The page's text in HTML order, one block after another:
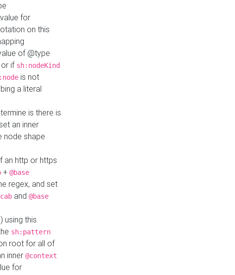
for
on this
of @type
or if sh:nodeKind
is not
a literal
is there is
an inner
node shape
an http or https
+ @base
regex, and set
and @base
using this
sh:pattern
root for all of
inner @context
for